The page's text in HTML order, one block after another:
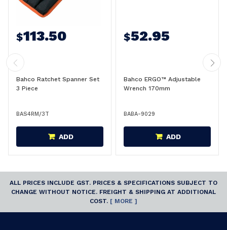
$113.50
Bahco Ratchet Spanner Set
3 Piece
BAS4RM/3T
ADD
$52.95
Bahco ERGO™ Adjustable
Wrench 170mm
BABA-9029
ADD
ALL PRICES INCLUDE GST. PRICES & SPECIFICATIONS SUBJECT TO
CHANGE WITHOUT NOTICE. FREIGHT & SHIPPING AT ADDITIONAL
COST. [ MORE ]